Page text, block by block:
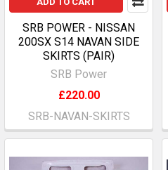
SRB POWER - NISSAN
200SX S14 NAVAN SIDE
SKIRTS (PAIR)
SRB Power
£220.00
SRB-NAVAN-SKIRTS